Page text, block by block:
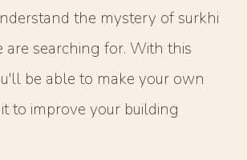
the mystery of surkhi
searching for. With this
be able to make your own
to improve your building